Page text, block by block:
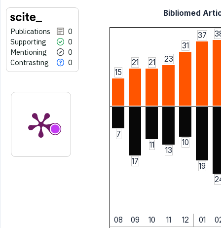
Publications
0
Supporting
0
Mentioning
0
Contrasting
0
Bibliomed
15
21 21 23
31
37
7
17
11
13
10
19
08 09 10 11 12 01